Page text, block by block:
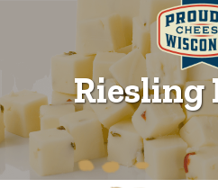
Riesling